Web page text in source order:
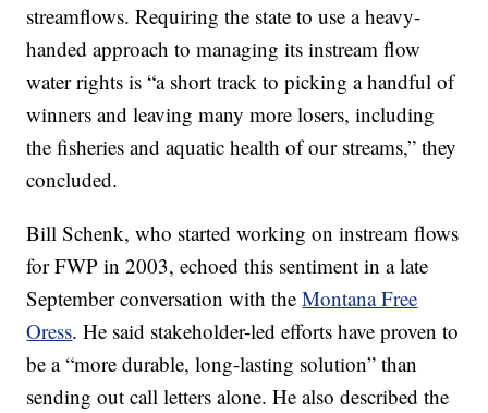
streamflows. Requiring the state to use a heavy-
handed approach to managing its instream flow
water rights is “a short track to picking a handful of
winners and leaving many more losers, including
the fisheries and aquatic health of our streams,” they
concluded.
Bill Schenk, who started working on instream flows
for FWP in 2003, echoed this sentiment in a late
September conversation with theMontana Free
Oress. He said stakeholder-led efforts have proven to
be a “more durable, long-lasting solution” than
sending out call letters alone. He also described the